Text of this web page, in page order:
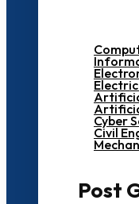
Cyber
Civil
Post